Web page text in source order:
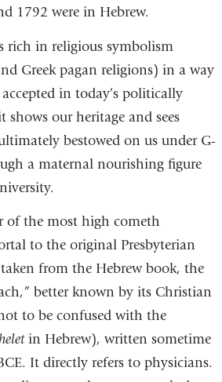
1792 were in Hebrew.
rich in religious symbolism
Greek pagan religions) in a way
in today’s politically
shows our heritage and sees
bestowed on us under G-
a maternal nourishing figure
of the most high cometh
to the original Presbyterian
from the Hebrew book, the
better known by its Christian
to be confused with the
in Hebrew), written sometime
It directly refers to physicians.